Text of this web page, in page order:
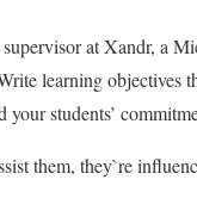
at Xandr, a
learning objectives
students’
them, they`re